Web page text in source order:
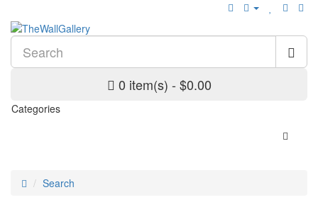
0 item(s) - $0.00
Categories
Search